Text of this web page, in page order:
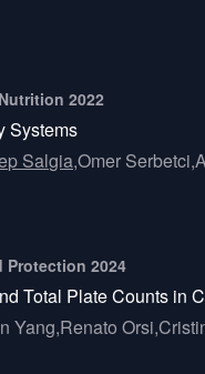
2022
Systems
Salgia,Omer Serbetci,
Protection 2024
Total Plate Counts in
Yang,Renato Orsi,